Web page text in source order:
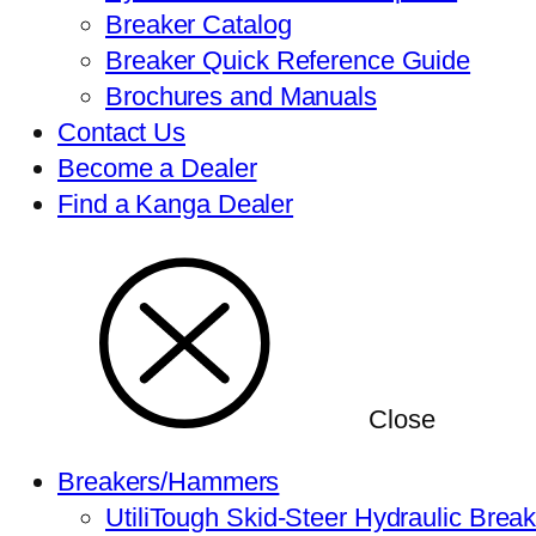
Breaker Catalog
Breaker Quick Reference Guide
Brochures and Manuals
Contact Us
Become a Dealer
Find a Kanga Dealer
Close
Breakers/Hammers
UtiliTough Skid-Steer Hydraulic